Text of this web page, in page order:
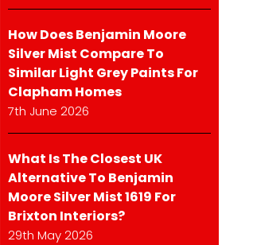
How Does Benjamin Moore
Silver Mist Compare To
Similar Light Grey Paints For
Clapham Homes
7th June 2026
What Is The Closest UK
Alternative To Benjamin
Moore Silver Mist 1619 For
Brixton Interiors?
29th May 2026